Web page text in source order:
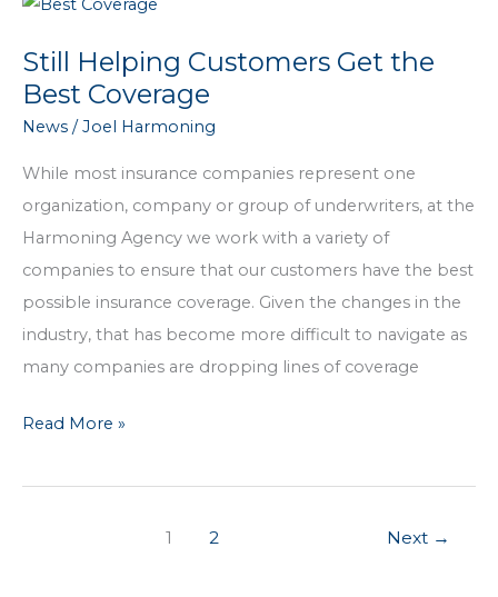
the
Agency
Still Helping Customers Get the
Best Coverage
News /Joel Harmoning
While most insurance companies represent one
organization, company or group of underwriters, at the
Harmoning Agency we work with a variety of
companies to ensure that our customers have the best
possible insurance coverage. Given the changes in the
industry, that has become more difficult to navigate as
many companies are dropping lines of coverage
Still
Customers
Read More »
1 2 Next →